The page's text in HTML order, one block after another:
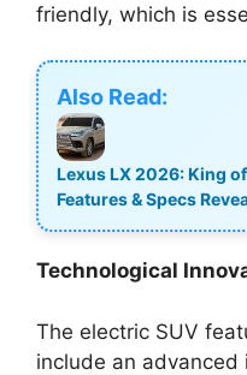
friendly, which is
Also Read:
Lexus LX 2026: King
Features & Specs
Technological
The electric SUV
include an